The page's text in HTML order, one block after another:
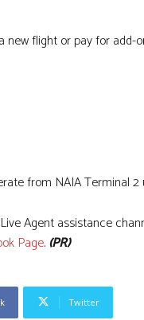
flight or pay for add-
from NAIA Terminal
Agent assistance
Page.(PR)
Twitter